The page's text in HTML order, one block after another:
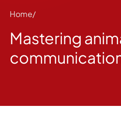
Home
Mastering